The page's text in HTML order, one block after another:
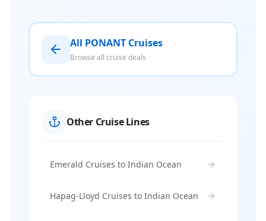
All PONANT Cruises
Browse all cruise deals
Other Cruise Lines
Emerald Cruises to Indian Ocean
Hapag-Lloyd Cruises to Indian Ocean